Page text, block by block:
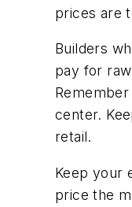
prices are
Builders
pay for
center.
retail.
Keep your
price the